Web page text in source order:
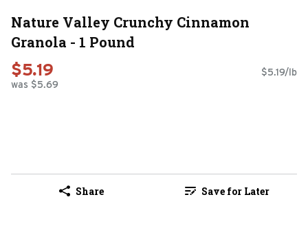
Nature Valley Crunchy Cinnamon
Granola - 1 Pound
$5.19
was $5.69
$5.19/lb
Share Save for Later